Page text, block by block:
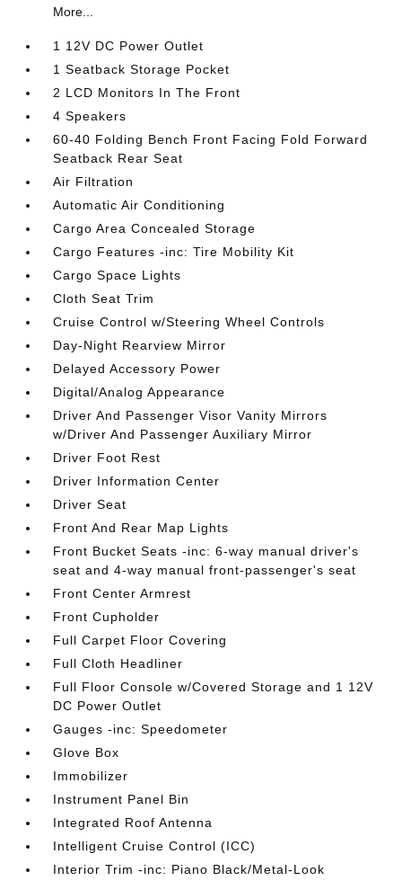
More...
1 12V DC Power Outlet
1 Seatback Storage Pocket
2 LCD Monitors In The Front
4 Speakers
60-40 Folding Bench Front Facing Fold Forward
Seatback Rear Seat
Air Filtration
Automatic Air Conditioning
Cargo Area Concealed Storage
Cargo Features -inc: Tire Mobility Kit
Cargo Space Lights
Cloth Seat Trim
Cruise Control w/Steering Wheel Controls
Day-Night Rearview Mirror
Delayed Accessory Power
Digital/Analog Appearance
Driver And Passenger Visor Vanity Mirrors
w/Driver And Passenger Auxiliary Mirror
Driver Foot Rest
Driver Information Center
Driver Seat
Front And Rear Map Lights
Front Bucket Seats -inc: 6-way manual driver's
seat and 4-way manual front-passenger's seat
Front Center Armrest
Front Cupholder
Full Carpet Floor Covering
Full Cloth Headliner
Full Floor Console w/Covered Storage and 1 12V
DC Power Outlet
Gauges -inc: Speedometer
Glove Box
Immobilizer
Instrument Panel Bin
Integrated Roof Antenna
Intelligent Cruise Control (ICC)
Interior Trim -inc: Piano Black/Metal-Look